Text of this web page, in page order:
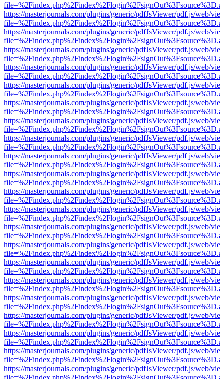
https://masterjournals.com/plugins/generic/pdfJsViewer/pdf.js/web/
https://masterjournals.com/plugins/generic/pdfJsViewer/pdf.js/web/
https://masterjournals.com/plugins/generic/pdfJsViewer/pdf.js/web/
https://masterjournals.com/plugins/generic/pdfJsViewer/pdf.js/web/
https://masterjournals.com/plugins/generic/pdfJsViewer/pdf.js/web/
https://masterjournals.com/plugins/generic/pdfJsViewer/pdf.js/web/
https://masterjournals.com/plugins/generic/pdfJsViewer/pdf.js/web/
https://masterjournals.com/plugins/generic/pdfJsViewer/pdf.js/web/
https://masterjournals.com/plugins/generic/pdfJsViewer/pdf.js/web/
https://masterjournals.com/plugins/generic/pdfJsViewer/pdf.js/web/
https://masterjournals.com/plugins/generic/pdfJsViewer/pdf.js/web/
https://masterjournals.com/plugins/generic/pdfJsViewer/pdf.js/web/
https://masterjournals.com/plugins/generic/pdfJsViewer/pdf.js/web/
https://masterjournals.com/plugins/generic/pdfJsViewer/pdf.js/web/
https://masterjournals.com/plugins/generic/pdfJsViewer/pdf.js/web/
https://masterjournals.com/plugins/generic/pdfJsViewer/pdf.js/web/
https://masterjournals.com/plugins/generic/pdfJsViewer/pdf.js/web/
https://masterjournals.com/plugins/generic/pdfJsViewer/pdf.js/web/
https://masterjournals.com/plugins/generic/pdfJsViewer/pdf.js/web/
https://masterjournals.com/plugins/generic/pdfJsViewer/pdf.js/web/
https://masterjournals.com/plugins/generic/pdfJsViewer/pdf.js/web/